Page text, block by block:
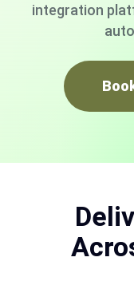
integration